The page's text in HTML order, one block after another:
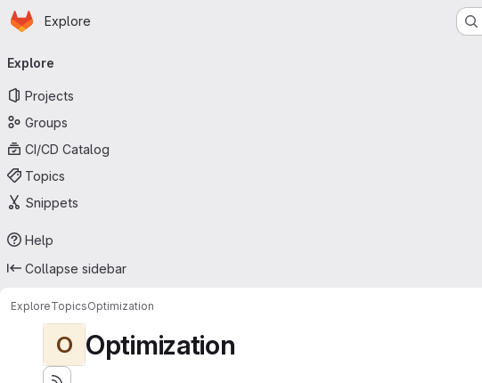
Skip to main content
Homepage
Explore
navigation
Explore
Projects
Groups
CI/CD Catalog
Topics
Snippets
Help
Collapse sidebar
ExploreTopicsOptimization
O Optimization